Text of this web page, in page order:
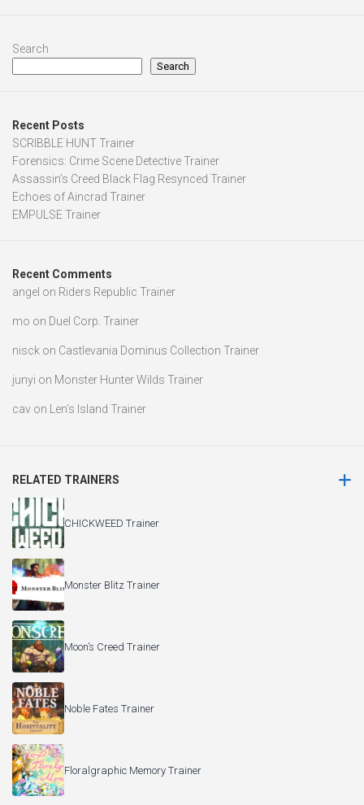
Search
Search
Recent Posts
SCRIBBLE HUNT Trainer
Forensics: Crime Scene Detective Trainer
Assassin’s Creed Black Flag Resynced Trainer
Echoes of Aincrad Trainer
EMPULSE Trainer
Recent Comments
angel on Riders Republic Trainer
mo on Duel Corp. Trainer
nisck on Castlevania Dominus Collection Trainer
junyi on Monster Hunter Wilds Trainer
cav on Len’s Island Trainer
RELATED TRAINERS
CHICKWEED Trainer
Monster Blitz Trainer
Moon’s Creed Trainer
Noble Fates Trainer
Floralgraphic Memory Trainer